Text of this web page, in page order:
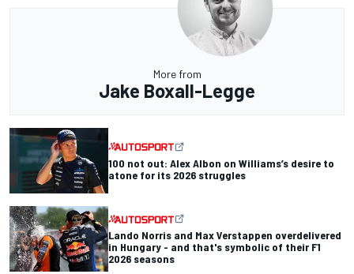
More from
Jake Boxall-Legge
100 not out: Alex Albon on Williams’s desire to
atone for its 2026 struggles
Lando Norris and Max Verstappen overdelivered
in Hungary - and that's symbolic of their F1
2026 seasons